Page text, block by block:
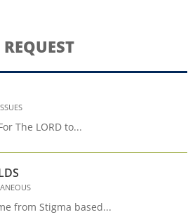
The LORD to...
from Stigma based...